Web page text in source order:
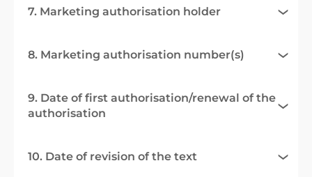
7. Marketing authorisation holder
8. Marketing authorisation number(s)
9. Date of first authorisation/renewal of the
authorisation
10. Date of revision of the text